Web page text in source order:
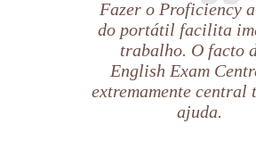
Fazer o Proficiency
do portátil facilita
trabalho. O facto
English Exam
extremamente central
ajuda.